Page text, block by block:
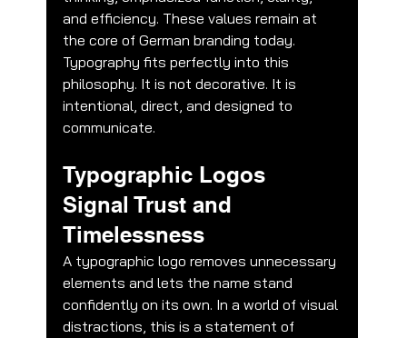
and efficiency. These values remain at
the core of German branding today.
Typography fits perfectly into this
philosophy. It is not decorative. It is
intentional, direct, and designed to
communicate.
Typographic Logos
Signal Trust and
Timelessness
A typographic logo removes unnecessary
elements and lets the name stand
confidently on its own. In a world of visual
distractions, this is a statement of